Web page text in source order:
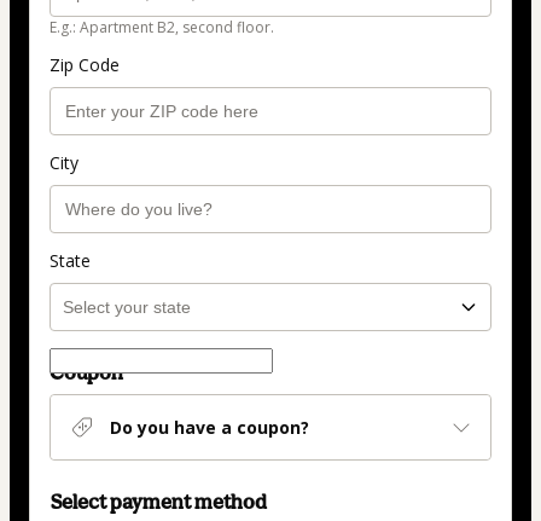
E.g.: Apartment B2, second floor.
Zip Code
City
State
Coupon
Do you have a coupon?
Select payment method